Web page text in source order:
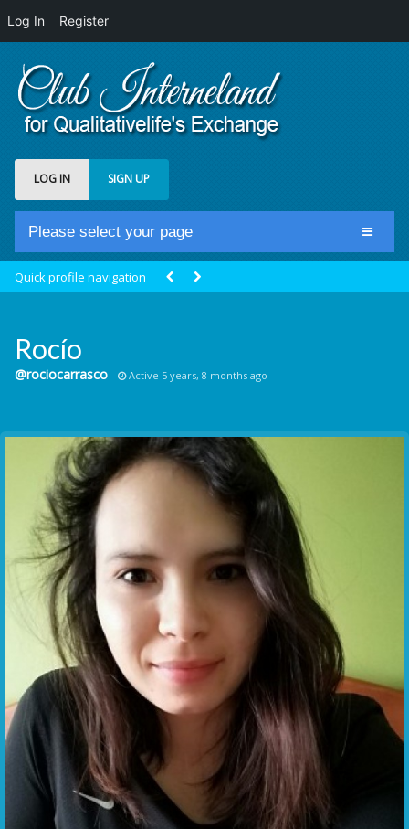
Log In Register
LOG IN SIGN UP
Please select your page
Groups
Communication Point
Cristal Temple
Meeting Point
The Yacht Club
Quick profile navigation
Rocío
@rociocarrasco Active 5 years, 8 months ago